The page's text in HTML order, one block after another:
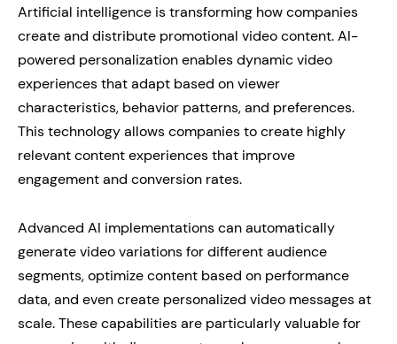
Artificial intelligence is transforming how companies
create and distribute promotional video content. AI-
powered personalization enables dynamic video
experiences that adapt based on viewer
characteristics, behavior patterns, and preferences.
This technology allows companies to create highly
relevant content experiences that improve
engagement and conversion rates.
Advanced AI implementations can automatically
generate video variations for different audience
segments, optimize content based on performance
data, and even create personalized video messages at
scale. These capabilities are particularly valuable for